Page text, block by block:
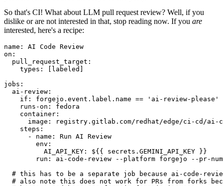
So that's CI! What about LLM pull request review? Well, if you
dislike or are not interested in that, stop reading now. If you are
interested, here's a recipe:
name :
AI Code Review
on :
pull_request_target :
types : [ labeled ]
jobs :
ai-review :
if :
forgejo.event.label.name == 'ai-review-please'
runs-on :
fedora
container :
image :
registry.gitlab.com/redhat/edge/ci-cd/ai-
steps :
-
name :
Run AI Review
env :
AI_API_KEY :
${{ secrets.GEMINI_API_KEY }}
run :
ai-code-review --platform forgejo --pr-
# this has to be a separate job because ai-code-
# also note this does not work for PRs from forks